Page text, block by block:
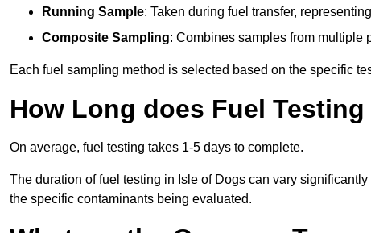
Running Sample: Taken during fuel transfer,
Composite Sampling: Combines samples from multiple
Each fuel sampling method is selected based on the specific
How Long does Fuel
On average, fuel testing takes 1-5 days to complete.
The duration of fuel testing in Isle of Dogs can vary
the specific contaminants being evaluated.